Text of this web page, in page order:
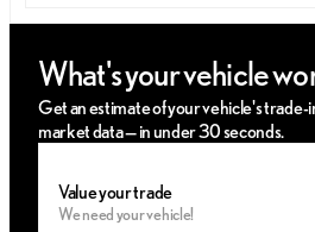
Step inside to discover a meticulously
premium Black upholstery. The cabin
mind, providing a serene atmosphere
technological amenities for an
Performance & Efficiency:
Intercooled Turbo Gas/Electric I-4
What's your vehicle
Get an estimate of your vehicle's trade-
market data — in under 30 seconds.
Value your trade
We need your vehicle!